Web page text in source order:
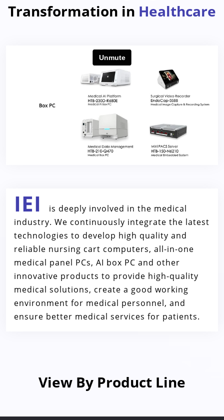
Transformation in Healthcare
IEI
is deeply involved in the medical
industry. We continuously integrate the latest
technologies to develop high quality and
reliable nursing cart computers, all-in-one
medical panel PCs, AI box PC and other
innovative products to provide high-quality
medical solutions, create a good working
environment for medical personnel, and
ensure better medical services for patients.
View By Product Line